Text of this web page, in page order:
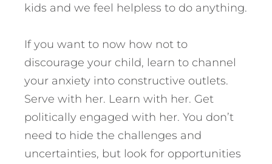
kids and we feel helpless to do anything.
If you want to now how not to
discourage your child, learn to channel
your anxiety into constructive outlets.
Serve with her. Learn with her. Get
politically engaged with her. You don’t
need to hide the challenges and
uncertainties, but look for opportunities